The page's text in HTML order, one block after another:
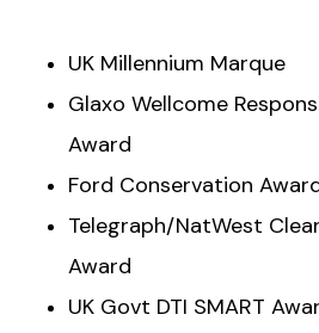
UK Millennium Marque
Glaxo Wellcome
Award
Ford Conservation
Telegraph/NatWest
Award
UK Govt DTI SMART